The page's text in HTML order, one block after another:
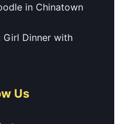
in Chinatown
Girl Dinner with
Us